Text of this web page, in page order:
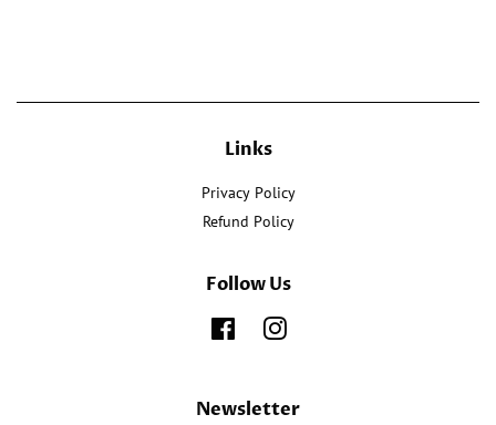
Links
Privacy Policy
Refund Policy
Follow Us
FacebookInstagram
Newsletter